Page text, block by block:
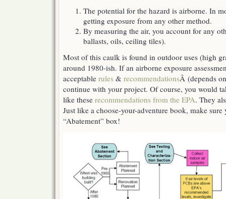
The potential for the hazard is airborne. In
getting exposure from any other method.
By measuring the air, you account for any
ballasts, oils, ceiling tiles).
Most of this caulk is found in outdoor uses (high
around 1980-ish. If an airborne exposure
acceptable rules & recommendationsÂ (depends
continue with your project. Of course, you would
like these recommendations from the EPA. They
Just like a choose-your-adventure book, make
“Abatement” box!